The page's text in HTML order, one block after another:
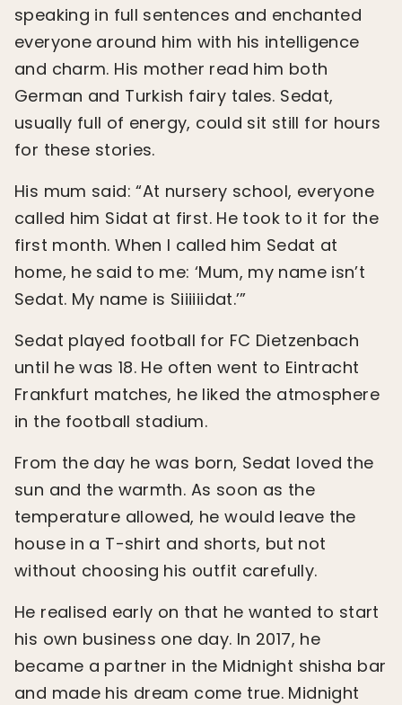
speaking in full sentences and enchanted
everyone around him with his intelligence
and charm. His mother read him both
German and Turkish fairy tales. Sedat,
usually full of energy, could sit still for hours
for these stories.
His mum said: “At nursery school, everyone
called him Sidat at first. He took to it for the
first month. When I called him Sedat at
home, he said to me: ‘Mum, my name isn’t
Sedat. My name is Siiiiiidat.’”
Sedat played football for FC Dietzenbach
until he was 18. He often went to Eintracht
Frankfurt matches, he liked the atmosphere
in the football stadium.
From the day he was born, Sedat loved the
sun and the warmth. As soon as the
temperature allowed, he would leave the
house in a T-shirt and shorts, but not
without choosing his outfit carefully.
He realised early on that he wanted to start
his own business one day. In 2017, he
became a partner in the Midnight shisha bar
and made his dream come true. Midnight